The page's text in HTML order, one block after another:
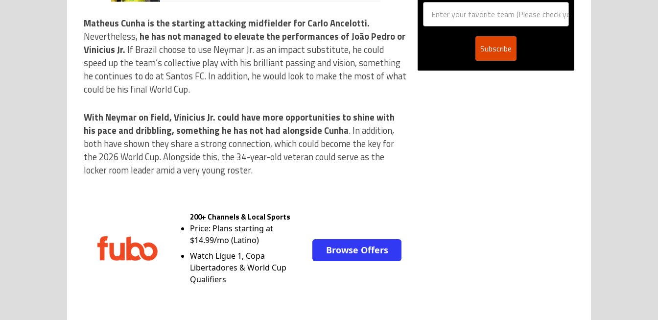
Matheus Cunha is the starting attacking midfielder for Carlo Ancelotti.
Nevertheless, he has not managed to elevate the performances of João Pedro or
Vinicius Jr. If Brazil choose to use Neymar Jr. as an impact substitute, he could
speed up the team’s collective play with his brilliant passing and vision, something
he continues to do at Santos FC. In addition, he would look to make the most of what
could be his final World Cup.
With Neymar on field, Vinicius Jr. could have more opportunities to shine with
his pace and dribbling, something he has not had alongside Cunha. In addition,
both have shown they share a strong connection, which could become the key for
the 2026 World Cup. Alongside this, the 34-year-old veteran could serve as the
locker room leader amid a very young roster.
200+ Channels & Local Sports
Price: Plans starting at
$14.99/mo (Latino)
Watch Ligue 1, Copa
Libertadores & World Cup
Qualifiers
Browse Offers
Subscribe